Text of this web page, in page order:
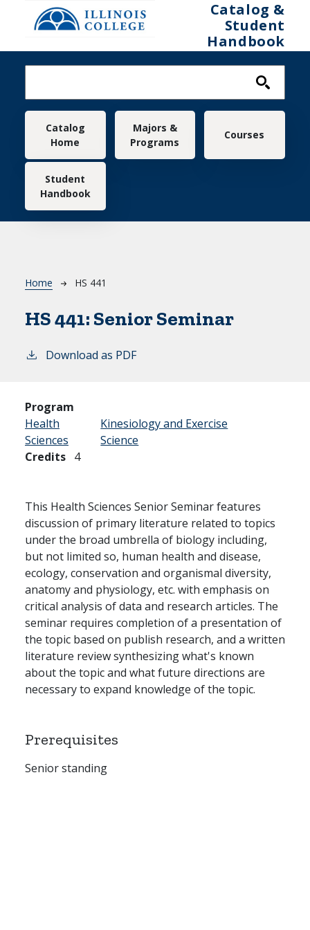
Skip to main content
Catalog &
Student
Handbook
Main navigation
Catalog
Home
Majors &
Programs
Courses
Student
Handbook
Breadcrumb
Home HS 441
HS 441: Senior Seminar
Download as PDF
Program
Health
Sciences
Kinesiology and Exercise
Science
Credits 4
This Health Sciences Senior Seminar features
discussion of primary literature related to topics
under the broad umbrella of biology including,
but not limited so, human health and disease,
ecology, conservation and organismal diversity,
anatomy and physiology, etc. with emphasis on
critical analysis of data and research articles. The
seminar requires completion of a presentation of
the topic based on publish research, and a written
literature review synthesizing what's known
about the topic and what future directions are
necessary to expand knowledge of the topic.
Prerequisites
Senior standing